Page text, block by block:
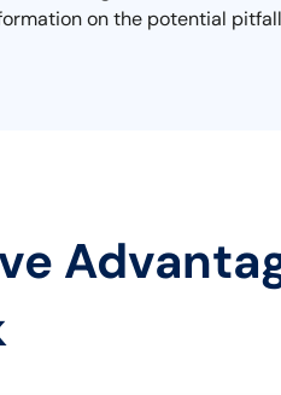
on the potential